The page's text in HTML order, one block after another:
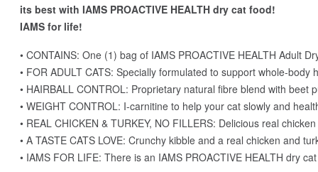
its best with IAMS PROACTIVE HEALTH dry cat food!
IAMS for life!
• CONTAINS: One (1) bag of IAMS PROACTIVE HEALTH Adult
• FOR ADULT CATS: Specially formulated to support whole-body
• HAIRBALL CONTROL: Proprietary natural fibre blend with beet
• WEIGHT CONTROL: I-carnitine to help your cat slowly and
• REAL CHICKEN & TURKEY, NO FILLERS: Delicious real
• A TASTE CATS LOVE: Crunchy kibble and a real chicken and
• IAMS FOR LIFE: There is an IAMS PROACTIVE HEALTH dry